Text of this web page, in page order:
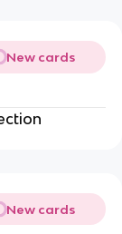
New cards
New cards